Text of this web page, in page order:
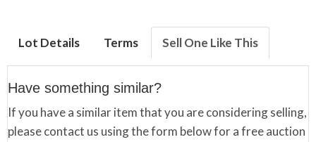
Lot Details Terms Sell One Like This
Have something similar?
If you have a similar item that you are considering selling,
please contact us using the form below for a free auction